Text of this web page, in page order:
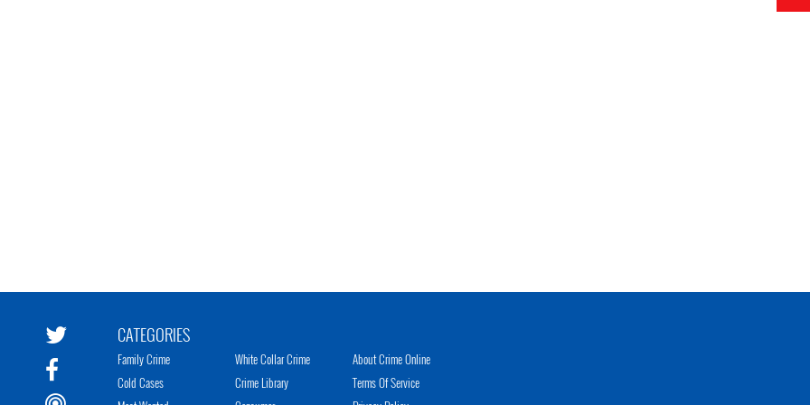
CATEGORIES
Family Crime
Cold Cases
White Collar Crime
Crime Library
About Crime Online
Terms Of Service